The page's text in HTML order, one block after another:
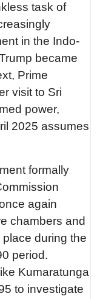
task of
in the Indo-
became
Prime
visit to Sri
power,
2025 assumes
formally
again
chambers and
during the
period.
Kumaratunga
to investigate